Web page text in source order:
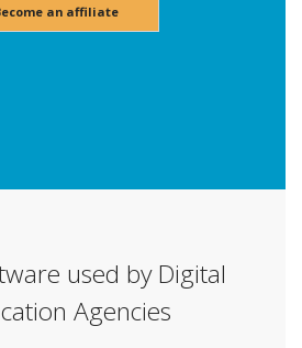
an affiliate
used by Digital
Agencies